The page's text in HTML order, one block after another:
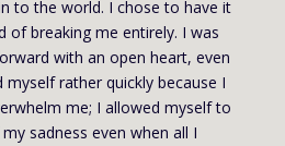
to the world. I chose to have it
of breaking me entirely. I was
with an open heart, even
myself rather quickly because I
me; I allowed myself to
sadness even when all I